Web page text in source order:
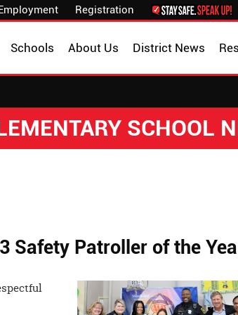
Registration
District News
About Us
Schools
SCHOOL
Safety Patroller of the